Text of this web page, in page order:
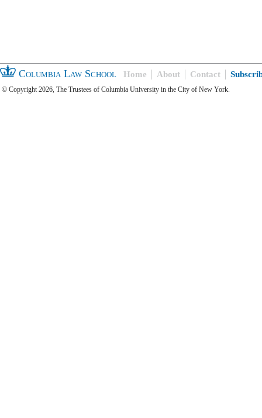
Columbia Law School Home About Contact
© Copyright 2026, The Trustees of Columbia University in the City of New York.